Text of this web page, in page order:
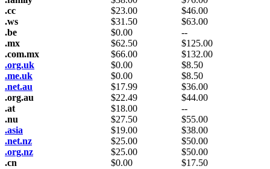
.cc
$23.00 $46.00
.ws
$31.50 $63.00
.be
$0.00
--
.mx
$62.50 $125.00
.com.mx
$66.00 $132.00
.org.uk
$0.00 $8.50
.me.uk
$0.00 $8.50
.net.au
$17.99 $36.00
.org.au
$22.49 $44.00
.at
$18.00
--
.nu
$27.50 $55.00
.asia
$19.00 $38.00
.net.nz
$25.00 $50.00
.org.nz
$25.00 $50.00
.cn
$0.00 $17.50